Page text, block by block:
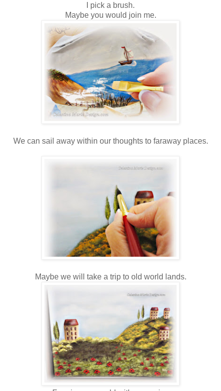
I pick a brush.
Maybe you would join me.
We can sail away within our thoughts to faraway places.
Maybe we will take a trip to old world lands.